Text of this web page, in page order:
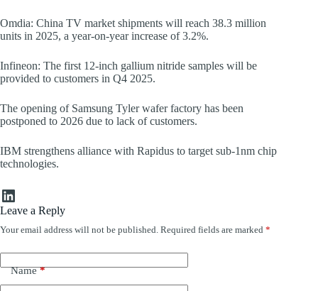
Omdia: China TV market shipments will reach 38.3 million
units in 2025, a year-on-year increase of 3.2%.
Infineon: The first 12-inch gallium nitride samples will be
provided to customers in Q4 2025.
The opening of Samsung Tyler wafer factory has been
postponed to 2026 due to lack of customers.
IBM strengthens alliance with Rapidus to target sub-1nm chip
technologies.
LinkedIn
Leave a Reply
Your email address will not be published. Required fields are marked *
Name*